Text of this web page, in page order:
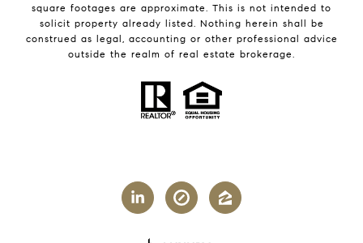
square footages are approximate. This is not intended to
solicit property already listed. Nothing herein shall be
construed as legal, accounting or other professional advice
outside the realm of real estate brokerage.